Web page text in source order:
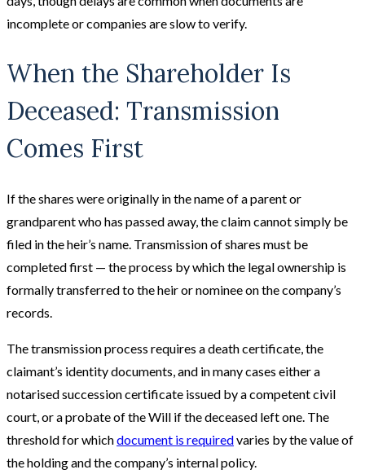
incomplete or companies are slow to verify.
When the Shareholder Is
Deceased: Transmission
Comes First
If the shares were originally in the name of a parent or
grandparent who has passed away, the claim cannot simply be
filed in the heir’s name. Transmission of shares must be
completed first — the process by which the legal ownership is
formally transferred to the heir or nominee on the company’s
records.
The transmission process requires a death certificate, the
claimant’s identity documents, and in many cases either a
notarised succession certificate issued by a competent civil
court, or a probate of the Will if the deceased left one. The
threshold for whichdocument is requiredvaries by the value of
the holding and the company’s internal policy.